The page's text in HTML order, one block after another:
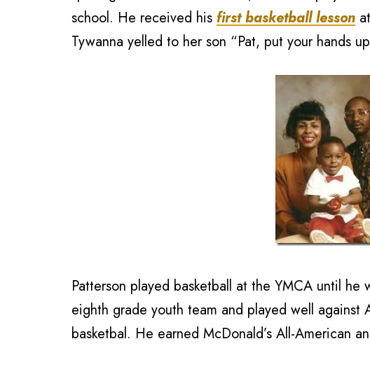
school. He received his first basketball lesson
Tywanna yelled to her son “Pat, put your hands
Patterson played basketball at the YMCA until
eighth grade youth team and played well against
basketbal. He earned McDonald’s All-American